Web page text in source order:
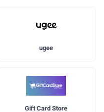
ugee
Gift Card Store